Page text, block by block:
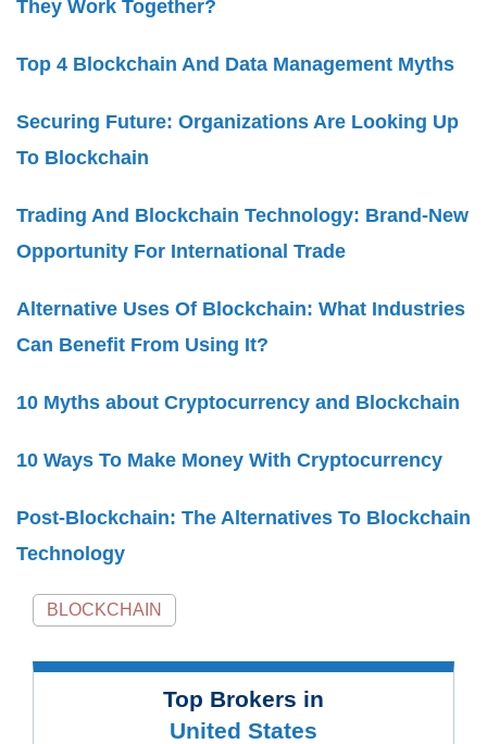
They Work Together?
Top 4 Blockchain And Data Management Myths
Securing Future: Organizations Are Looking Up
To Blockchain
Trading And Blockchain Technology: Brand-New
Opportunity For International Trade
Alternative Uses Of Blockchain: What Industries
Can Benefit From Using It?
10 Myths about Cryptocurrency and Blockchain
10 Ways To Make Money With Cryptocurrency
Post-Blockchain: The Alternatives To Blockchain
Technology
BLOCKCHAIN
Top Brokers in
United States